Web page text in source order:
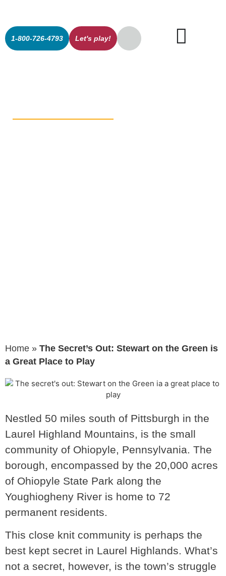
1-800-726-4793 Let's play!
Home » The Secret’s Out: Stewart on the Green is
a Great Place to Play
Nestled 50 miles south of Pittsburgh in the
Laurel Highland Mountains, is the small
community of Ohiopyle, Pennsylvania. The
borough, encompassed by the 20,000 acres
of Ohiopyle State Park along the
Youghiogheny River is home to 72
permanent residents.
This close knit community is perhaps the
best kept secret in Laurel Highlands. What’s
not a secret, however, is the town’s struggle